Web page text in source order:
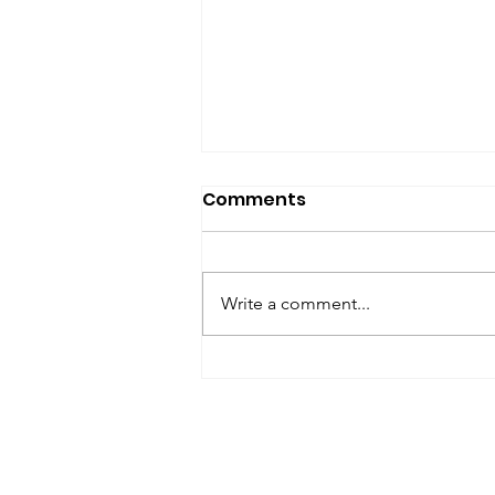
SfP Bulletin archive
SfP Bulletin February 2017 The
Comments
Write a comment...